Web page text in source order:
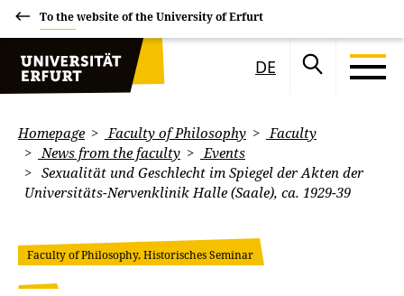
To the website of the University of Erfurt
DE
Homepage Faculty of Philosophy
Faculty
News from the faculty
Events
Sexualität und Geschlecht im Spiegel der Akten der
Universitäts-Nervenklinik Halle (Saale), ca. 1929-39
Faculty of Philosophy, Historisches Seminar